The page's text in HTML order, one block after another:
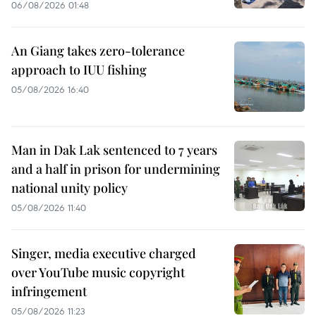
06/08/2026 01:48
An Giang takes zero-tolerance
approach to IUU fishing
05/08/2026 16:40
Man in Dak Lak sentenced to 7 years
and a half in prison for undermining
national unity policy
05/08/2026 11:40
Singer, media executive charged
over YouTube music copyright
infringement
05/08/2026 11:23